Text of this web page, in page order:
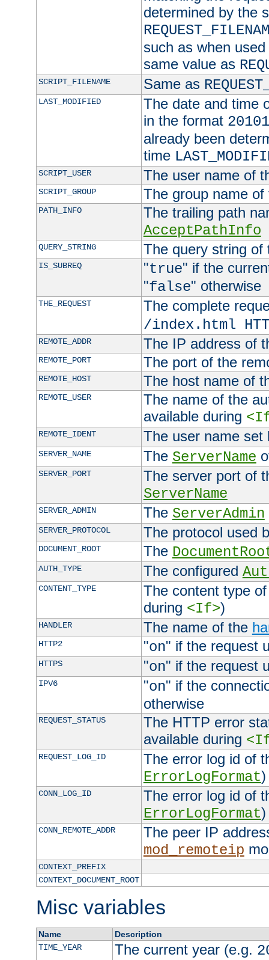
determined by the
such as when
same value as
SCRIPT_FILENAME Same as
LAST_MODIFIED
The date and time
in the format
already been
time
SCRIPT_USER The user name of
SCRIPT_GROUP The group name
PATH_INFO
The trailing path
AcceptPathInfo
QUERY_STRING The query string of
IS_SUBREQ "true" if the
"false" otherwise
THE_REQUEST
The complete
/index.html
REMOTE_ADDR The IP address of
REMOTE_PORT The port of the
REMOTE_HOST The host name of
REMOTE_USER
The name of the
available during
REMOTE_IDENT The user name
SERVER_NAME The ServerName
SERVER_PORT
The server port of
ServerName
SERVER_ADMIN The ServerAdmin
SERVER_PROTOCOL The protocol used
DOCUMENT_ROOT The
AUTH_TYPE The configured
CONTENT_TYPE
The content type
during <If>)
HANDLER The name of the
HTTP2 "on" if the request
HTTPS "on" if the request
IPV6 "on" if the
otherwise
REQUEST_STATUS
The HTTP error
available during
REQUEST_LOG_ID
The error log id of
ErrorLogFormat)
CONN_LOG_ID
The error log id of
ErrorLogFormat)
CONN_REMOTE_ADDR
The peer IP
mod_remoteip
CONTEXT_PREFIX
CONTEXT_DOCUMENT_ROOT
Misc variables
Name
Description
TIME_YEAR
The current year (e.g.